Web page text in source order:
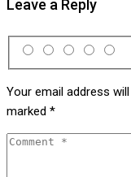
Leave a Reply
Your email address
marked *